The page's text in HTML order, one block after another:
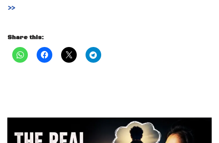
»
Share this: